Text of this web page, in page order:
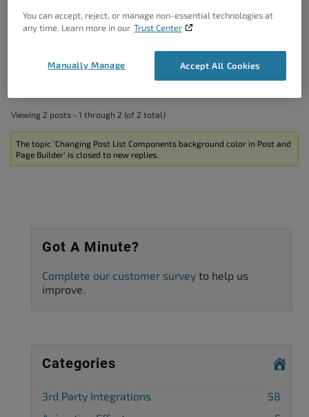
and styling that should allow you modify the post list
background from the WordPress Customizer.
We look forward to assisting you further with this!
Viewing 2 posts - 1 through 2 (of 2 total)
The topic ‘Changing Post List Components background color in Post and
Page Builder’ is closed to new replies.
Got A Minute?
Complete our customer survey to help us
improve.
Categories
3rd Party Integrations
58
You can accept, reject, or manage non-essential technologies at
any time. Learn more in our Trust Center
Accept All Cookies
Manually Manage